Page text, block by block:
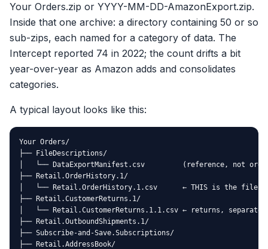
Your Orders.zip or YYYY-MM-DD-AmazonExport.zip.
Inside that one archive: a directory containing 50 or so
sub-zips, each named for a category of data. The
Intercept reported 74 in 2022; the count drifts a bit
year-over-year as Amazon adds and consolidates
categories.
A typical layout looks like this:
Your Orders/
├── FileDescriptions/
│   └── DataExportManifest.csv         (reference, not
├── Retail.OrderHistory.1/
│   └── Retail.OrderHistory.1.csv      ← THIS is the file
├── Retail.CustomerReturns.1/
│   └── Retail.CustomerReturns.1.1.csv ← returns,
├── Retail.OutboundShipments.1/
├── Subscribe-and-Save.Subscriptions/
├── Retail.AddressBook/